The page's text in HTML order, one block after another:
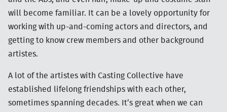
will become familiar. It can be a lovely opportunity for
working with up-and-coming actors and directors, and
getting to know crew members and other background
artistes.
A lot of the artistes with Casting Collective have
established lifelong friendships with each other,
sometimes spanning decades. It’s great when we can